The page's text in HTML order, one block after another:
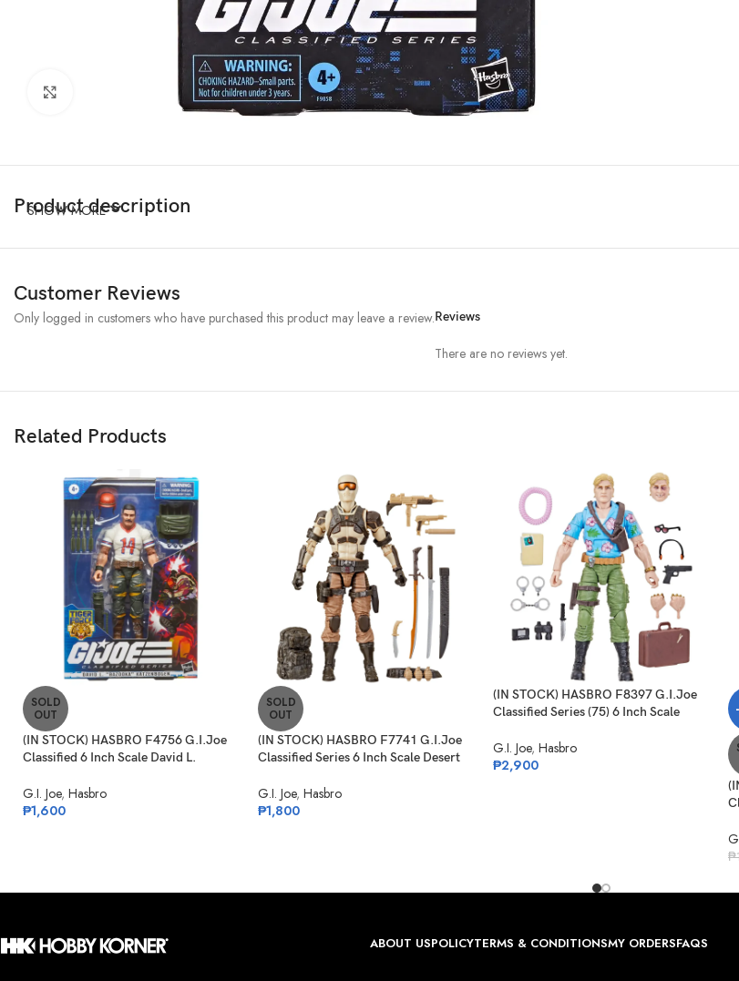
Product description
SHOW MORE
Customer Reviews
Reviews
There are no reviews yet.
Only logged in customers who have purchased this product may leave a review.
Related Products
SOLD
OUT
(IN STOCK) HASBRO F4756 G.I.Joe
Classified 6 Inch Scale David L.
G.I. Joe, Hasbro
₱1,600
SOLD
OUT
(IN STOCK) HASBRO F7741 G.I.Joe
Classified Series 6 Inch Scale Desert
G.I. Joe, Hasbro
₱1,800
(IN STOCK) HASBRO F8397 G.I.Joe
Classified Series (75) 6 Inch Scale
G.I. Joe, Hasbro
₱2,900
₱
ABOUT USPOLICYTERMS & CONDITIONSMY ORDERSFAQS